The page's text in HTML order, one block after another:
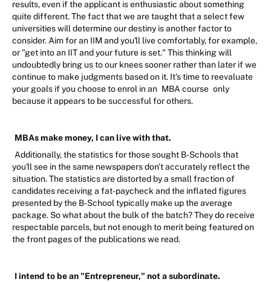
results, even if the applicant is enthusiastic about something
quite different. The fact that we are taught that a select few
universities will determine our destiny is another factor to
consider. Aim for an IIM and you'll live comfortably, for example,
or "get into an IIT and your future is set." This thinking will
undoubtedly bring us to our knees sooner rather than later if we
continue to make judgments based on it. It's time to reevaluate
your goals if you choose to enrol in an MBA course only
because it appears to be successful for others.
MBAs make money, I can live with that.
Additionally, the statistics for those sought B-Schools that
you'll see in the same newspapers don't accurately reflect the
situation. The statistics are distorted by a small fraction of
candidates receiving a fat-paycheck and the inflated figures
presented by the B-School typically make up the average
package. So what about the bulk of the batch? They do receive
respectable parcels, but not enough to merit being featured on
the front pages of the publications we read.
I intend to be an "Entrepreneur," not a subordinate.